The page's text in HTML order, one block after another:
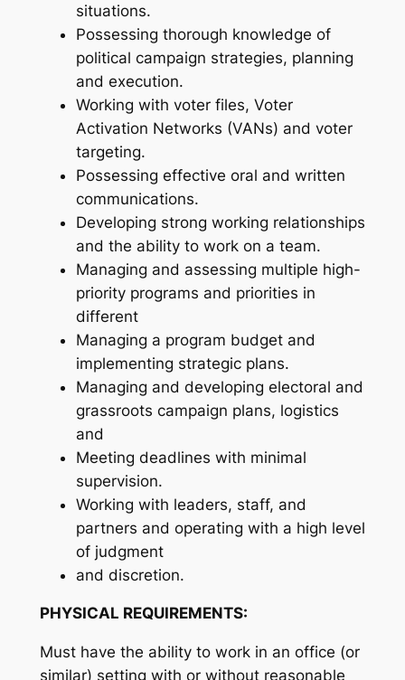
situations.
Possessing thorough knowledge of
political campaign strategies, planning
and execution.
Working with voter files, Voter
Activation Networks (VANs) and voter
targeting.
Possessing effective oral and written
communications.
Developing strong working relationships
and the ability to work on a team.
Managing and assessing multiple high-
priority programs and priorities in
different
Managing a program budget and
implementing strategic plans.
Managing and developing electoral and
grassroots campaign plans, logistics
and
Meeting deadlines with minimal
supervision.
Working with leaders, staff, and
partners and operating with a high level
of judgment
and discretion.
PHYSICAL REQUIREMENTS:
Must have the ability to work in an office (or
similar) setting with or without reasonable